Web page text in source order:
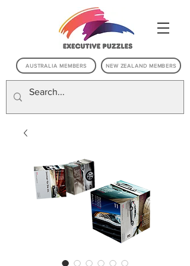
AUSTRALIA MEMBERS NEW ZEALAND MEMBERS